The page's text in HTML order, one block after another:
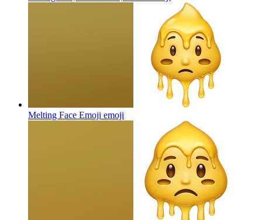
Melting Face Emoji emoji